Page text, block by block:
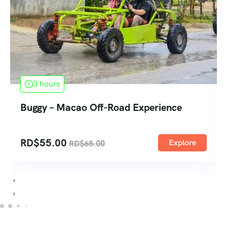
3 hours
Buggy – Macao Off-Road Experience
RD$55.00 RD$65.00 Explore